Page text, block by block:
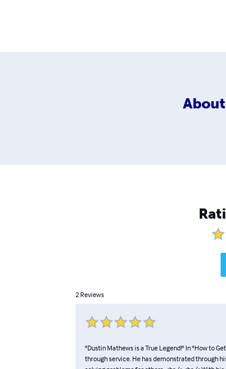
About
2 Reviews
"Dustin Mathews is a True Legend!" In "How to
through service. He has demonstrated through